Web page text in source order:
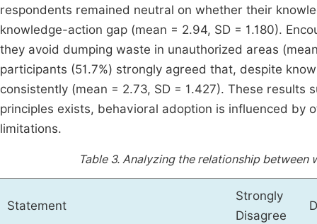
respondents remained neutral on whether their
knowledge-action gap (mean = 2.94, SD = 1.180).
they avoid dumping waste in unauthorized areas
participants (51.7%) strongly agreed that, despite
consistently (mean = 2.73, SD = 1.427). These
principles exists, behavioral adoption is influenced by
limitations.
Table 3. Analyzing the relationship between
Statement
Strongly
Disagree